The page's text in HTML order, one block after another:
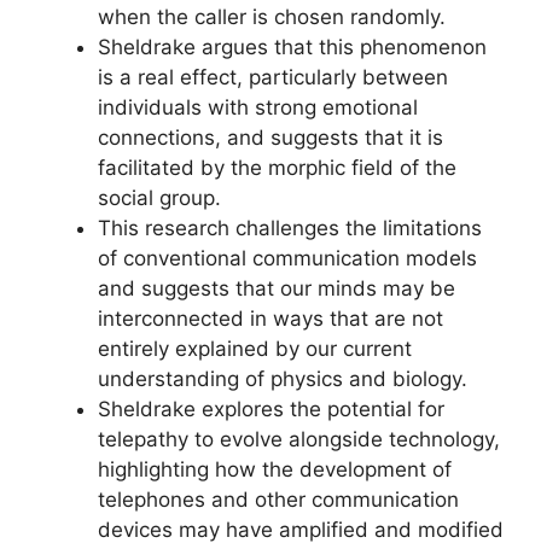
when the caller is chosen randomly.
Sheldrake argues that this phenomenon
is a real effect, particularly between
individuals with strong emotional
connections, and suggests that it is
facilitated by the morphic field of the
social group.
This research challenges the limitations
of conventional communication models
and suggests that our minds may be
interconnected in ways that are not
entirely explained by our current
understanding of physics and biology.
Sheldrake explores the potential for
telepathy to evolve alongside technology,
highlighting how the development of
telephones and other communication
devices may have amplified and modified